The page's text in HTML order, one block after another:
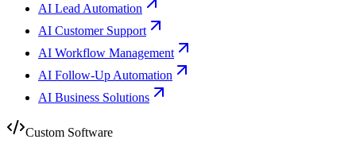
AI Lead Automation
AI Customer Support
AI Workflow Management
AI Follow-Up Automation
AI Business Solutions
Custom Software